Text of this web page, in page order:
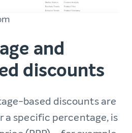
and
discounts
based discounts are
a specific percentage, is